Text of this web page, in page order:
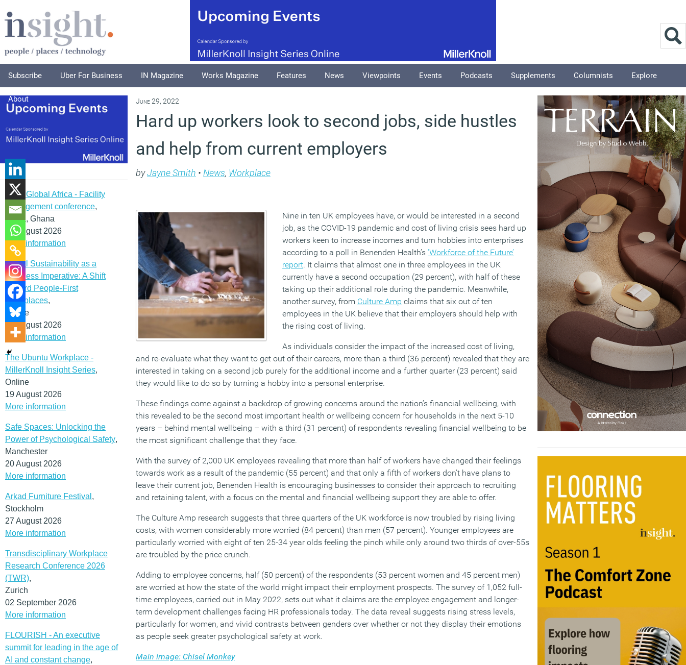
Subscribe Uber For Business IN Magazine Works Magazine Features News Viewpoints Events Podcasts Supplements Columnists Explore
About
IFMA Global Africa - Facility
management conference,
Accra, Ghana
12 August 2026
More information
Social Sustainability as a
Business Imperative: A Shift
Toward People-First
Workplaces,
Online
19 August 2026
More information
The Ubuntu Workplace -
MillerKnoll Insight Series,
Online
19 August 2026
More information
Safe Spaces: Unlocking the
Power of Psychological Safety,
Manchester
20 August 2026
More information
Arkad Furniture Festival ,
Stockholm
27 August 2026
More information
Transdisciplinary Workplace
Research Conference 2026
(TWR),
Zurich
02 September 2026
More information
FLOURISH - An executive
summit for leading in the age of
AI and constant change,
June 29, 2022
Hard up workers look to second jobs, side hustles
and help from current employers
byJayne Smith • News, Workplace
Nine in ten UK employees have, or would be interested in a second
job, as the COVID-19 pandemic and cost of living crisis sees hard up
workers keen to increase incomes and turn hobbies into enterprises
according to a poll in Benenden Health’s‘Workforce of the Future’
report. It claims that almost one in three employees in the UK
currently have a second occupation (29 percent), with half of these
taking up their additional role during the pandemic. Meanwhile,
another survey, from Culture Amp claims that six out of ten
employees in the UK believe that their employers should help with
the rising cost of living.
As individuals consider the impact of the increased cost of living,
and re-evaluate what they want to get out of their careers, more than a third (36 percent) revealed that they are
interested in taking on a second job purely for the additional income and a further quarter (23 percent) said
they would like to do so by turning a hobby into a personal enterprise.
These findings come against a backdrop of growing concerns around the nation’s financial wellbeing, with
this revealed to be the second most important health or wellbeing concern for households in the next 5-10
years – behind mental wellbeing – with a third (31 percent) of respondents revealing financial wellbeing to be
the most significant challenge that they face.
With the survey of 2,000 UK employees revealing that more than half of workers have changed their feelings
towards work as a result of the pandemic (55 percent) and that only a fifth of workers don’t have plans to
leave their current job, Benenden Health is encouraging businesses to consider their approach to recruiting
and retaining talent, with a focus on the mental and financial wellbeing support they are able to offer.
The Culture Amp research suggests that three quarters of the UK workforce is now troubled by rising living
costs, with women considerably more worried (84 percent) than men (57 percent). Younger employees are
particularly worried with eight of ten 25-34 year olds feeling the pinch while only around two thirds of over-55s
are troubled by the price crunch.
Adding to employee concerns, half (50 percent) of the respondents (53 percent women and 45 percent men)
are worried at how the state of the world might impact their employment prospects. The survey of 1,052 full-
time employees, carried out in May 2022, sets out what it claims are the employee engagement and longer-
term development challenges facing HR professionals today. The data reveal suggests rising stress levels,
particularly for women, and vivid contrasts between genders over whether or not they display their emotions
as people seek greater psychological safety at work.
Main image: Chisel Monkey